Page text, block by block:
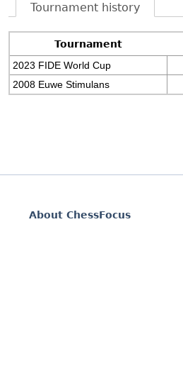
Tournament history
Tournament
2023 FIDE World Cup
2008 Euwe Stimulans
About ChessFocus